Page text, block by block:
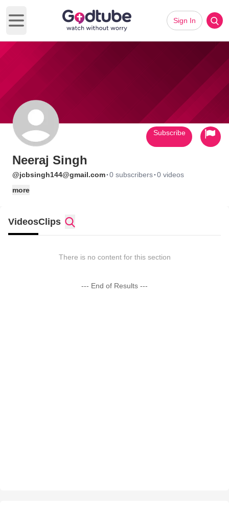
Open main menu
Sign In
Neeraj Singh
@jcbsingh144@gmail.com·0 subscribers·0 videos
more
Subscribe
VideosClips
There is no content for this section
--- End of Results ---